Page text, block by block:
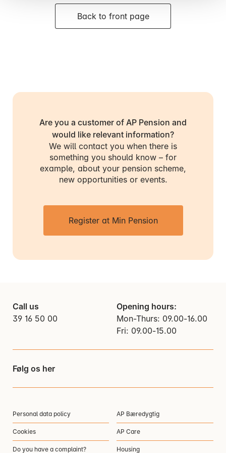
Back to front page
Are you a customer of AP Pension and
would like relevant information?
We will contact you when there is
something you should know – for
example, about your pension scheme,
new opportunities or events.
Register at Min Pension
Call us
39 16 50 00
Opening hours:
Mon-Thurs: 09.00-16.00
Fri: 09.00-15.00
Følg os her
Personal data policy
Cookies
Do you have a complaint?
AP Bæredygtig
AP Care
Housing